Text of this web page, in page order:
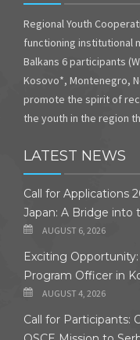
Regional Youth
functioning institutional
Balkans 6 participants
Kosovo*, Montenegro,
promote the spirit of
the youth in the region
LATEST NEWS
Call for Applications
Japan: A Bridge into
AUGUST 6, 2026
Exciting
Program Officer in
AUGUST 4, 2026
Call for Participants: